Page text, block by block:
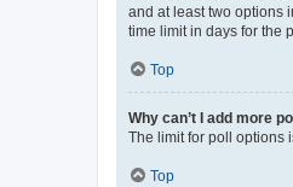
and at least two options
time limit in days for the
Top
Why can’t I add more
The limit for poll options
Top